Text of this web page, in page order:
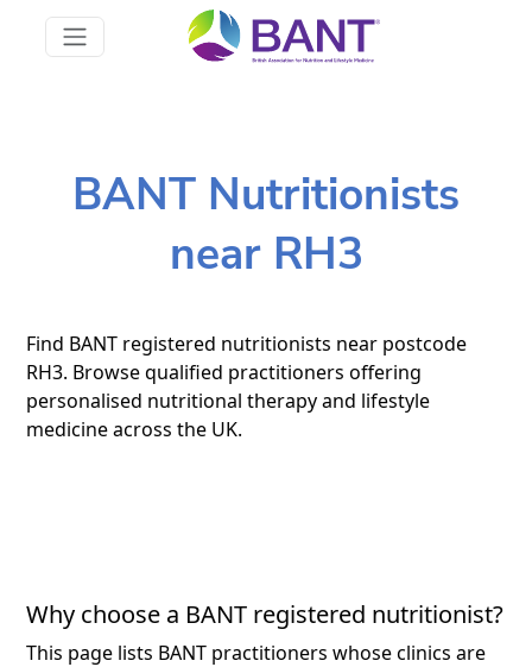
BANT Nutritionists
near RH3
Find BANT registered nutritionists near postcode
RH3. Browse qualified practitioners offering
personalised nutritional therapy and lifestyle
medicine across the UK.
Why choose a BANT registered nutritionist?
This page lists BANT practitioners whose clinics are